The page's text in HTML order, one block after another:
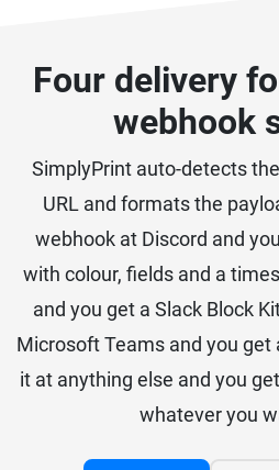
Four delivery
webhook
SimplyPrint auto-detects
URL and formats the
webhook at Discord and
with colour, fields and a
and you get a Slack Block
Microsoft Teams and you get
it at anything else and you
whatever you